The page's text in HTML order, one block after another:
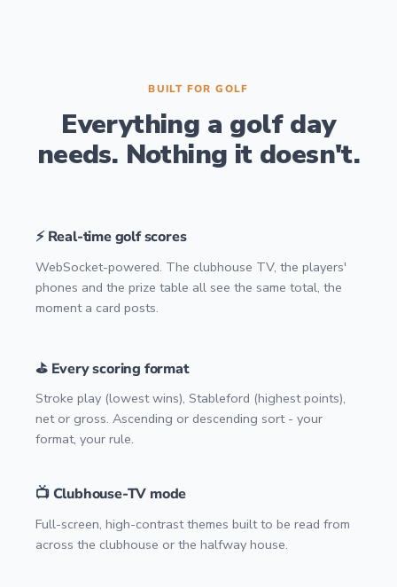
BUILT FOR GOLF
Everything a golf day
needs. Nothing it doesn't.
⚡ Real-time golf scores
WebSocket-powered. The clubhouse TV, the players'
phones and the prize table all see the same total, the
moment a card posts.
⛳ Every scoring format
Stroke play (lowest wins), Stableford (highest points),
net or gross. Ascending or descending sort - your
format, your rule.
📺 Clubhouse-TV mode
Full-screen, high-contrast themes built to be read from
across the clubhouse or the halfway house.